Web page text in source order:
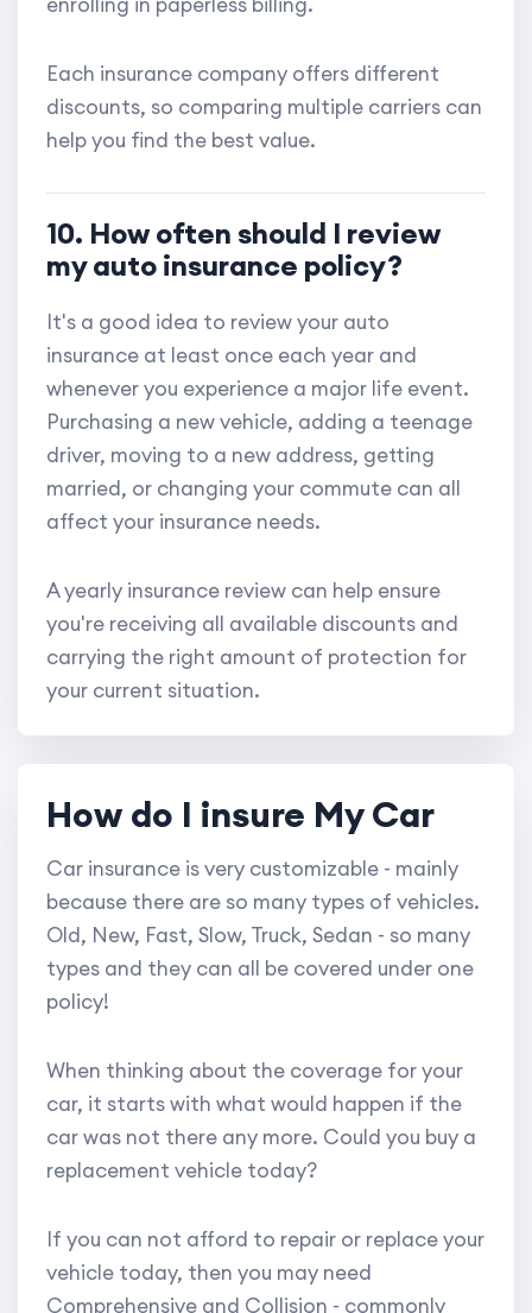
Each insurance company offers different
discounts, so comparing multiple carriers can
help you find the best value.
10. How often should I review
my auto insurance policy?
It's a good idea to review your auto
insurance at least once each year and
whenever you experience a major life event.
Purchasing a new vehicle, adding a teenage
driver, moving to a new address, getting
married, or changing your commute can all
affect your insurance needs.
A yearly insurance review can help ensure
you're receiving all available discounts and
carrying the right amount of protection for
your current situation.
How do I insure My Car
Car insurance is very customizable - mainly
because there are so many types of vehicles.
Old, New, Fast, Slow, Truck, Sedan - so many
types and they can all be covered under one
policy!
When thinking about the coverage for your
car, it starts with what would happen if the
car was not there any more. Could you buy a
replacement vehicle today?
If you can not afford to repair or replace your
vehicle today, then you may need
Comprehensive and Collision - commonly